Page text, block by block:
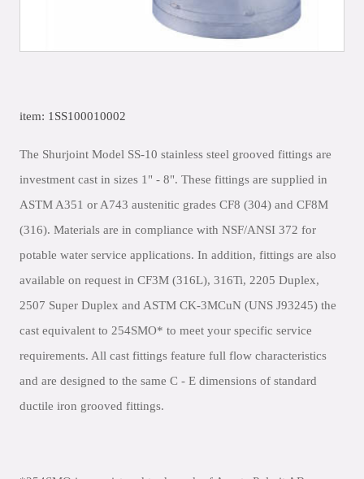
item: 1SS100010002
The Shurjoint Model SS-10 stainless steel grooved fittings are
investment cast in sizes 1" - 8". These fittings are supplied in
ASTM A351 or A743 austenitic grades CF8 (304) and CF8M
(316). Materials are in compliance with NSF/ANSI 372 for
potable water service applications. In addition, fittings are also
available on request in CF3M (316L), 316Ti, 2205 Duplex,
2507 Super Duplex and ASTM CK-3MCuN (UNS J93245) the
cast equivalent to 254SMO* to meet your specific service
requirements. All cast fittings feature full flow characteristics
and are designed to the same C - E dimensions of standard
ductile iron grooved fittings.